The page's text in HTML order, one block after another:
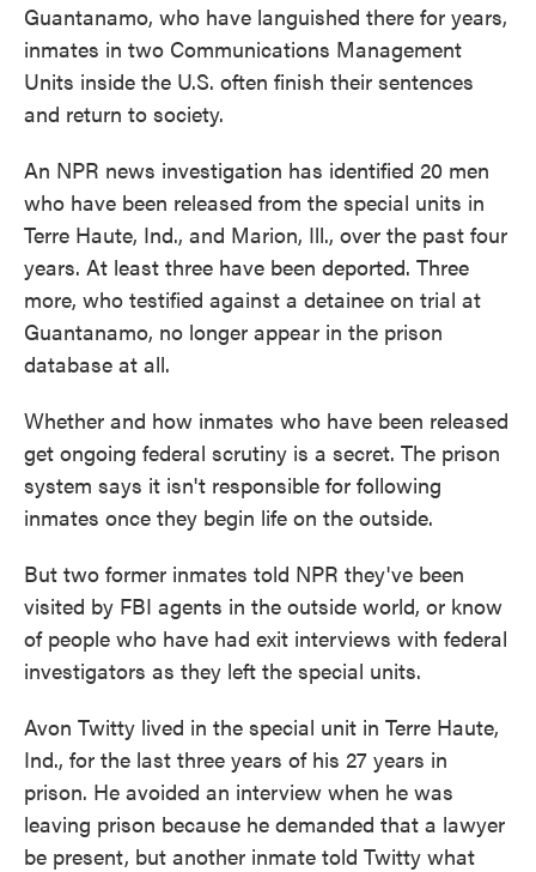
Guantanamo, who have languished there for years,
inmates in two Communications Management
Units inside the U.S. often finish their sentences
and return to society.
An NPR news investigation has identified 20 men
who have been released from the special units in
Terre Haute, Ind., and Marion, Ill., over the past four
years. At least three have been deported. Three
more, who testified against a detainee on trial at
Guantanamo, no longer appear in the prison
database at all.
Whether and how inmates who have been released
get ongoing federal scrutiny is a secret. The prison
system says it isn't responsible for following
inmates once they begin life on the outside.
But two former inmates told NPR they've been
visited by FBI agents in the outside world, or know
of people who have had exit interviews with federal
investigators as they left the special units.
Avon Twitty lived in the special unit in Terre Haute,
Ind., for the last three years of his 27 years in
prison. He avoided an interview when he was
leaving prison because he demanded that a lawyer
be present, but another inmate told Twitty what